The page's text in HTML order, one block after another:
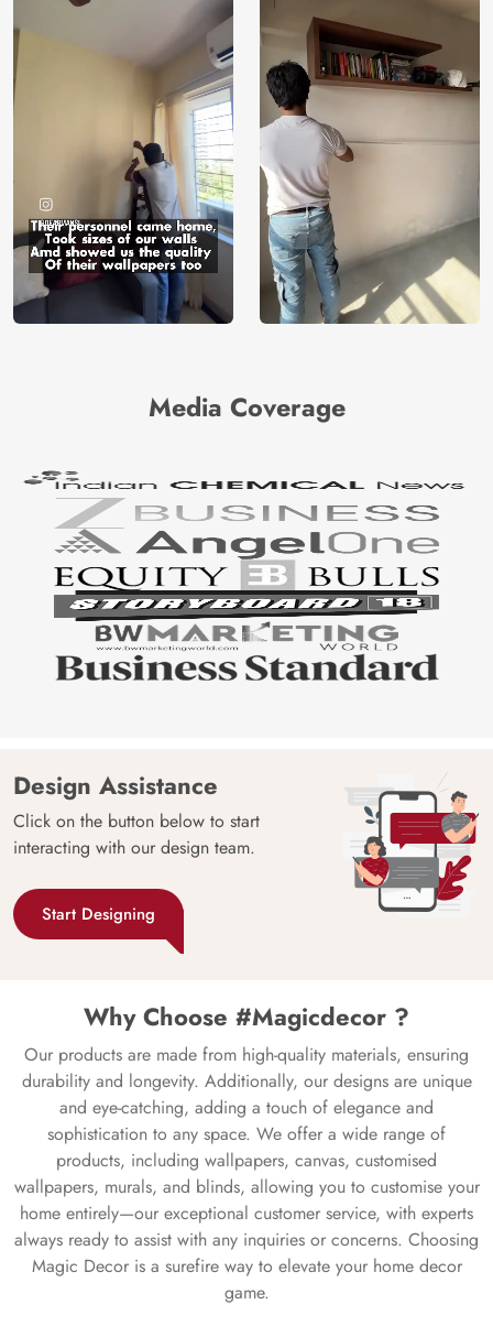
Media Coverage
Design Assistance
Click on the button below to start
interacting with our design team.
Start Designing
Why Choose #Magicdecor ?
Our products are made from high-quality materials, ensuring
durability and longevity. Additionally, our designs are unique
and eye-catching, adding a touch of elegance and
sophistication to any space. We offer a wide range of
products, including wallpapers, canvas, customised
wallpapers, murals, and blinds, allowing you to customise your
home entirely—our exceptional customer service, with experts
always ready to assist with any inquiries or concerns. Choosing
Magic Decor is a surefire way to elevate your home decor
game.